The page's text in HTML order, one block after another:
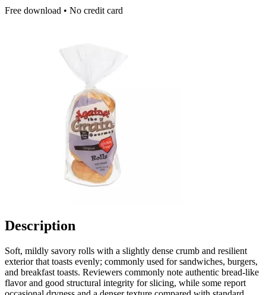
Free download • No credit card
Description
Soft, mildly savory rolls with a slightly dense crumb and resilient
exterior that toasts evenly; commonly used for sandwiches, burgers,
and breakfast toasts. Reviewers commonly note authentic bread-like
flavor and good structural integrity for slicing, while some report